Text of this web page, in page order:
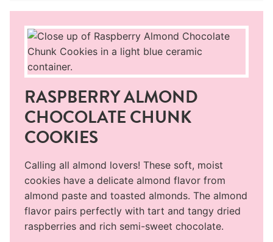
RASPBERRY ALMOND
CHOCOLATE CHUNK
COOKIES
Calling all almond lovers! These soft, moist
cookies have a delicate almond flavor from
almond paste and toasted almonds. The almond
flavor pairs perfectly with tart and tangy dried
raspberries and rich semi-sweet chocolate.